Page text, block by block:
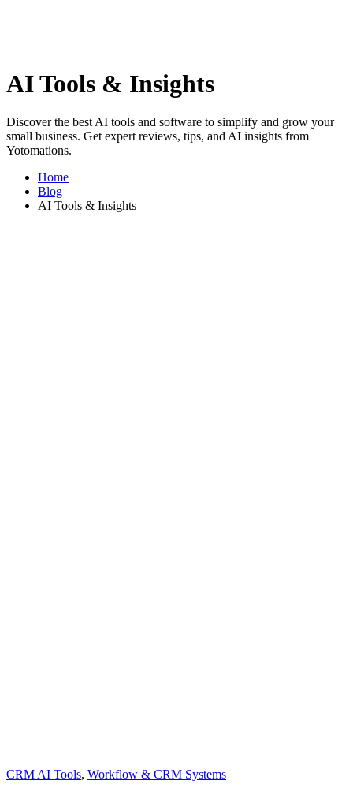
AI Tools & Insights
Discover the best AI tools and software to simplify and grow your
small business. Get expert reviews, tips, and AI insights from
Yotomations.
Home
Blog
AI Tools & Insights
CRM AI Tools, Workflow & CRM Systems